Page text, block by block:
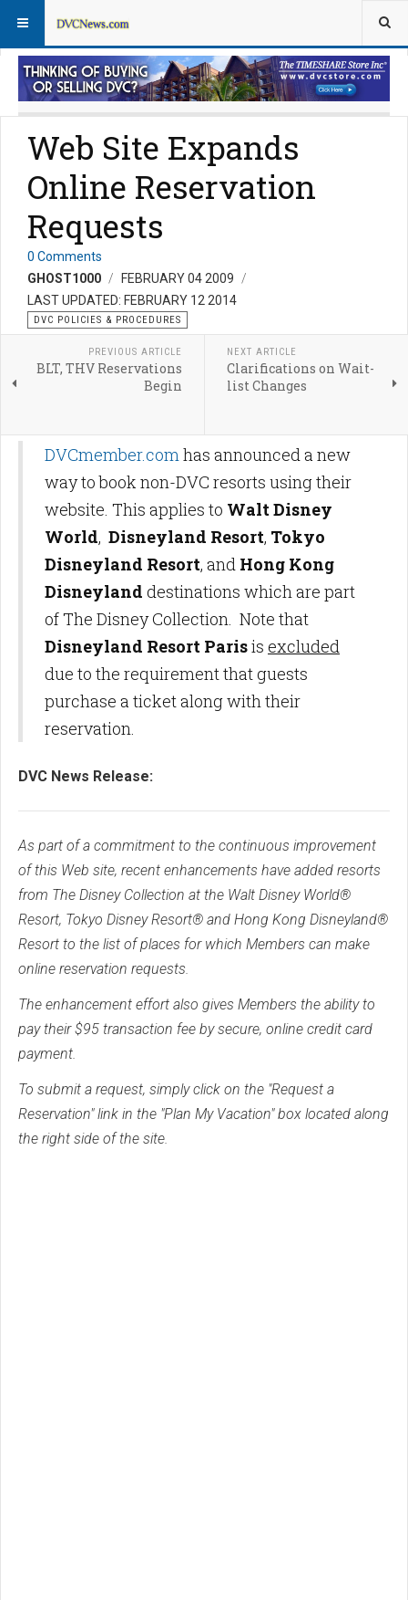
Policies & Procedures FAQs
Web Site Expands
Online Reservation
Requests
0 Comments
GHOST1000
FEBRUARY 04 2009
LAST UPDATED: FEBRUARY 12 2014
DVC POLICIES & PROCEDURES
PREVIOUS ARTICLE
BLT, THV Reservations
Begin
NEXT ARTICLE
Clarifications on Wait-
list Changes
DVCmember.comhas announced a new
way to book non-DVC resorts using their
website. This applies to Walt Disney
World, Disneyland Resort, Tokyo
Disneyland Resort, and Hong Kong
Disneyland destinations which are part
of The Disney Collection. Note that
Disneyland Resort Parisis excluded
due to the requirement that guests
purchase a ticket along with their
reservation.
DVC News Release:
As part of a commitment to the continuous improvement
of this Web site, recent enhancements have added resorts
from The Disney Collection at the Walt Disney World®
Resort, Tokyo Disney Resort® and Hong Kong Disneyland®
Resort to the list of places for which Members can make
online reservation requests.
The enhancement effort also gives Members the ability to
pay their $95 transaction fee by secure, online credit card
payment.
To submit a request, simply click on the "Request a
Reservation" link in the "Plan My Vacation" box located along
the right side of the site.